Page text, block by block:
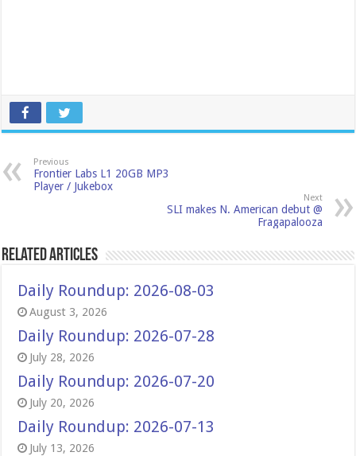
Previous
Frontier Labs L1 20GB MP3
Player / Jukebox
Next
SLI makes N. American debut @
Fragapalooza
Related Articles
Daily Roundup: 2026-08-03
August 3, 2026
Daily Roundup: 2026-07-28
July 28, 2026
Daily Roundup: 2026-07-20
July 20, 2026
Daily Roundup: 2026-07-13
July 13, 2026